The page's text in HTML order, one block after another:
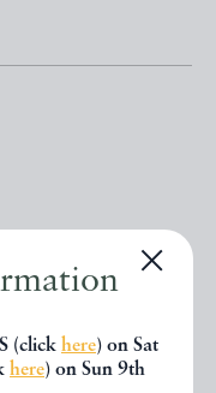
(click here) on Sat
here) on Sun 9th
just
in
dealer